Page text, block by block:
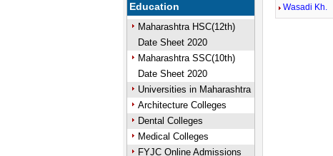
Education
Maharashtra HSC(12th)
Date Sheet 2020
Maharashtra SSC(10th)
Date Sheet 2020
Universities in Maharashtra
Architecture Colleges
Dental Colleges
Medical Colleges
FYJC Online Admissions
Wasadi Kh.